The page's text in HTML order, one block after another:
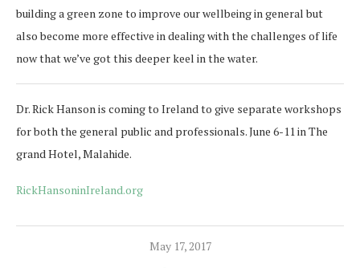
building a green zone to improve our wellbeing in general but
also become more effective in dealing with the challenges of life
now that we’ve got this deeper keel in the water.
Dr. Rick Hanson is coming to Ireland to give separate workshops
for both the general public and professionals. June 6-11 in The
grand Hotel, Malahide.
RickHansoninIreland.org
May 17, 2017